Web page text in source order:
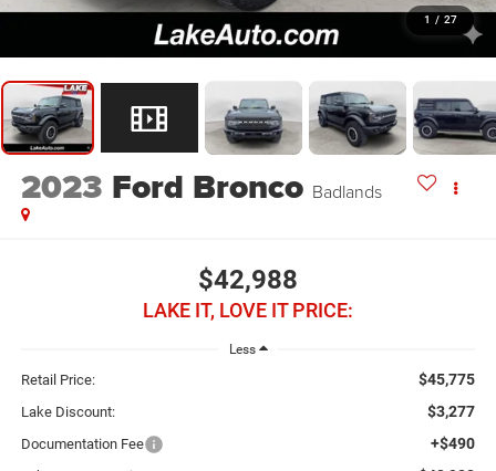
1 / 27
2023 Ford Bronco Badlands
$42,988
LAKE IT, LOVE IT PRICE:
Less
Retail Price: $45,775
Lake Discount: $3,277
Documentation Fee +$490